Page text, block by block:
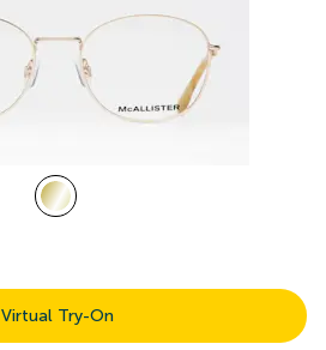
Virtual Try-On